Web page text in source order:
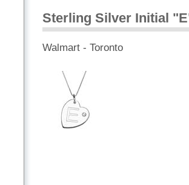
Sterling Silver Initial
Walmart - Toronto